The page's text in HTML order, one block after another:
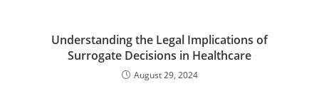
Understanding the Legal Implications of
Surrogate Decisions in Healthcare
August 29, 2024